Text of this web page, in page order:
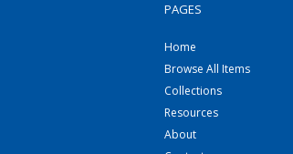
PAGES
Home
Browse All Items
Collections
Resources
About